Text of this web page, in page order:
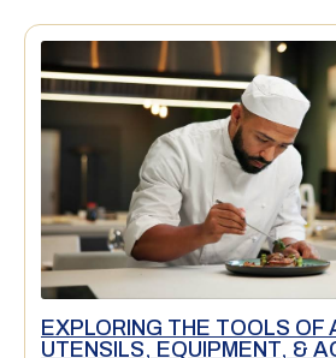
EXPLORING THE TOOLS OF
UTENSILS, EQUIPMENT, &